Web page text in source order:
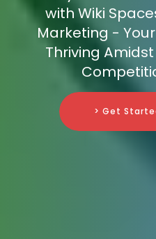
with Wiki
Marketing -
Thriving
> Get